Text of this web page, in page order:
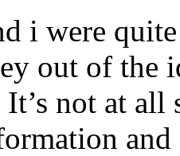
i were
out of the
It’s not at
and